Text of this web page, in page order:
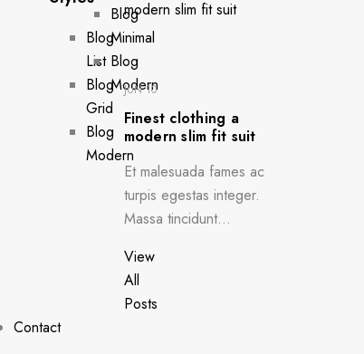
Blog
List
Blog
Grid
Blog
Modern
Blog
Minimal
Blog
Modern
JUN 10
Finest clothing a
modern slim fit suit
Et malesuada fames ac
turpis egestas integer.
Massa tincidunt...
View
All
Posts
Contact